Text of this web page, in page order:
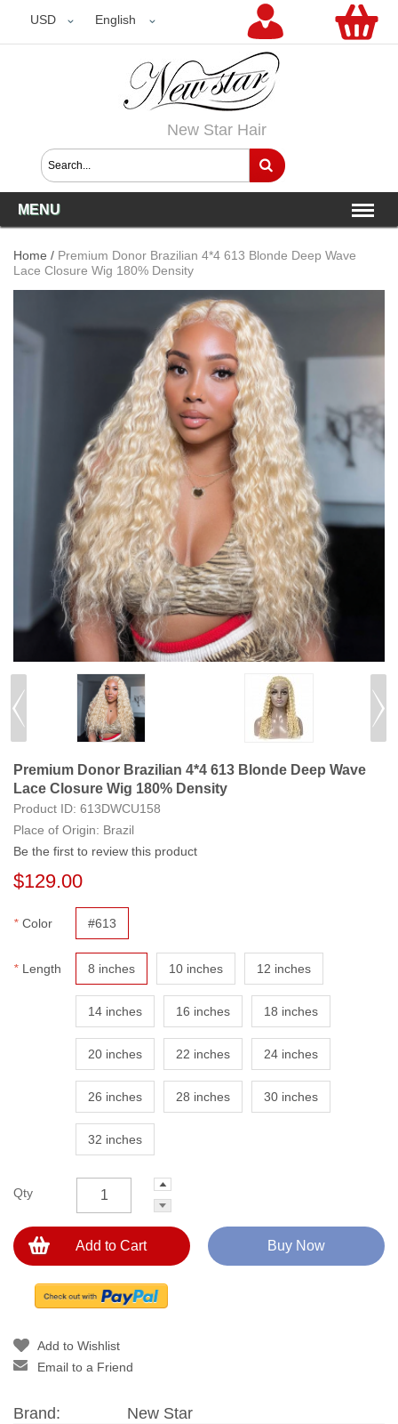
USD English
USD
New Star Hair
MENU
Home / Premium Donor Brazilian 4*4 613 Blonde Deep Wave
Lace Closure Wig 180% Density
Premium Donor Brazilian 4*4 613 Blonde Deep Wave
Lace Closure Wig 180% Density
Product ID: 613DWCU158
Place of Origin: Brazil
Be the first to review this product
$129.00
* Color #613
* Length 8 inches 10 inches 12 inches
14 inches 16 inches 18 inches
20 inches 22 inches 24 inches
26 inches 28 inches 30 inches
32 inches
Qty
Add to Cart Buy Now
Add to Wishlist
Email to a Friend
Brand:
New Star